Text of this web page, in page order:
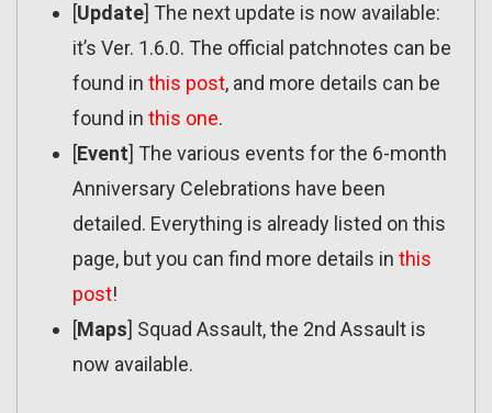
[Update] The next update is now available:
it’s Ver. 1.6.0. The official patchnotes can be
found in this post, and more details can be
found in this one.
[Event] The various events for the 6-month
Anniversary Celebrations have been
detailed. Everything is already listed on this
page, but you can find more details in this
post!
[Maps] Squad Assault, the 2nd Assault is
now available.